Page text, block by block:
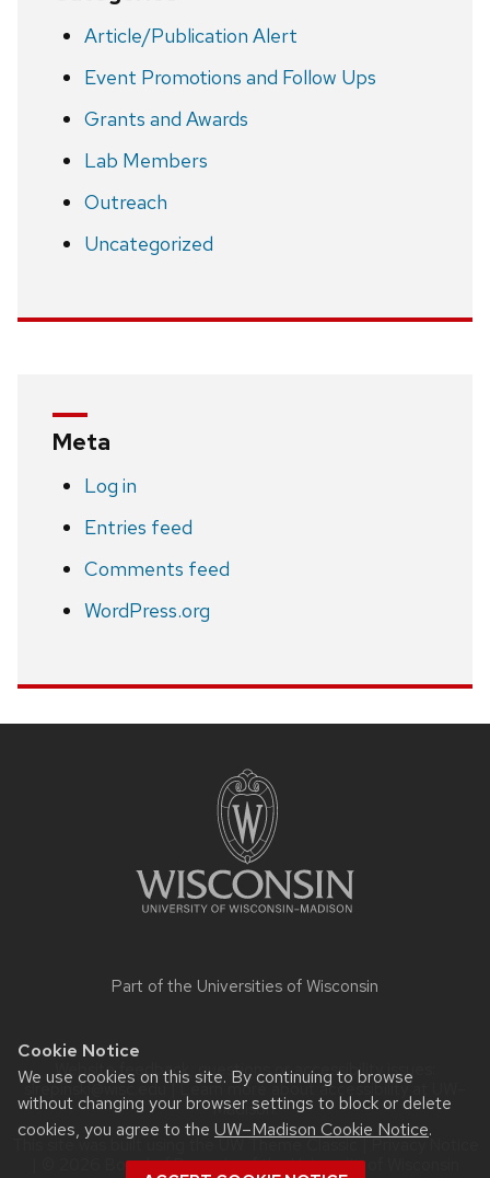
Cookie Notice
We use cookies on this site. By continuing to browse
without changing your browser settings to block or delete
cookies, you agree to the UW–Madison Cookie Notice.
Article/Publication Alert
Event Promotions and Follow Ups
Grants and Awards
Lab Members
Outreach
Uncategorized
Meta
Log in
Entries feed
Comments feed
WordPress.org
Part of the Universities of Wisconsin
Website feedback, questions or accessibility issues:
slrepinski@wisc.edu| Learn more aboutaccessibility at UW–
Madison.
This site was built using theUW Theme Classic|Privacy Notice
| © 2026 Board of Regents of theUniversity of Wisconsin